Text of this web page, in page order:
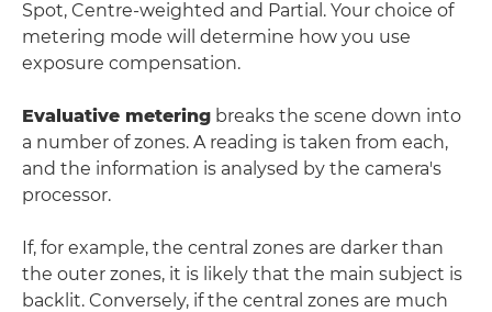
Spot, Centre-weighted and Partial. Your choice of
metering mode will determine how you use
exposure compensation.
Evaluative metering breaks the scene down into
a number of zones. A reading is taken from each,
and the information is analysed by the camera's
processor.
If, for example, the central zones are darker than
the outer zones, it is likely that the main subject is
backlit. Conversely, if the central zones are much